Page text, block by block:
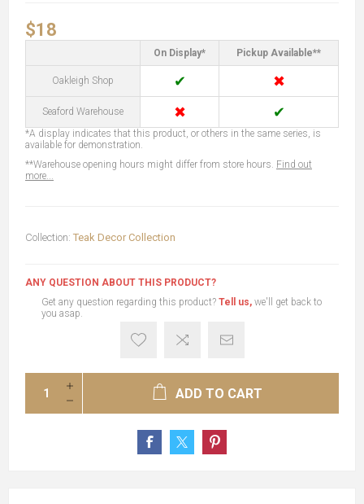
$18
On Display* Pickup Available**
Oakleigh Shop ✔ ✖
Seaford Warehouse ✖ ✔
*A display indicates that this product, or others in the same series, is
available for demonstration.
**Warehouse opening hours might differ from store hours. Find out
more...
Collection: Teak Decor Collection
ANY QUESTION ABOUT THIS PRODUCT?
Get any question regarding this product? Tell us, we'll get back to
you asap.
ADD TO CART